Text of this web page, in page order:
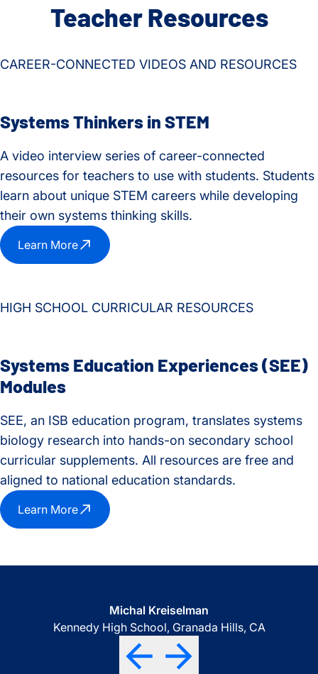
Teacher Resources
CAREER-CONNECTED VIDEOS AND RESOURCES
Systems Thinkers in STEM
A video interview series of career-connected
resources for teachers to use with students. Students
learn about unique STEM careers while developing
their own systems thinking skills.
Learn More
HIGH SCHOOL CURRICULAR RESOURCES
Systems Education Experiences (SEE)
Modules
SEE, an ISB education program, translates systems
biology research into hands-on secondary school
curricular supplements. All resources are free and
aligned to national education standards.
Learn More
Michal Kreiselman
Kennedy High School, Granada Hills, CA
Jennifer Duncan-Taylor
Port Angeles High School, Port Angeles, WA
Tammy Fay
Masconomet Regional High School, Topsfield, MA